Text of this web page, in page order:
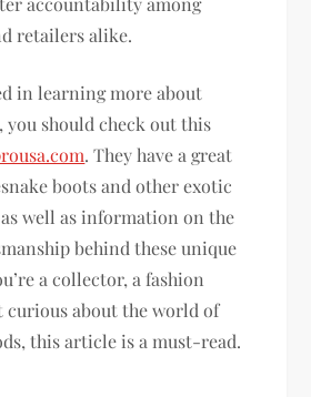
retailers alike.
in learning more about
you should check out this
. They have a great
boots and other exotic
well as information on the
behind these unique
a collector, a fashion
curious about the world of
this article is a must-read.